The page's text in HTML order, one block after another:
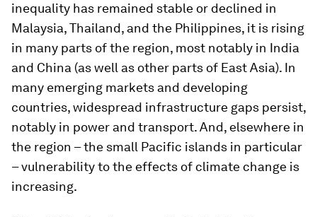
inequality has remained stable or declined in
Malaysia, Thailand, and the Philippines, it is rising
in many parts of the region, most notably in India
and China (as well as other parts of East Asia). In
many emerging markets and developing
countries, widespread infrastructure gaps persist,
notably in power and transport. And, elsewhere in
the region – the small Pacific islands in particular
– vulnerability to the effects of climate change is
increasing.